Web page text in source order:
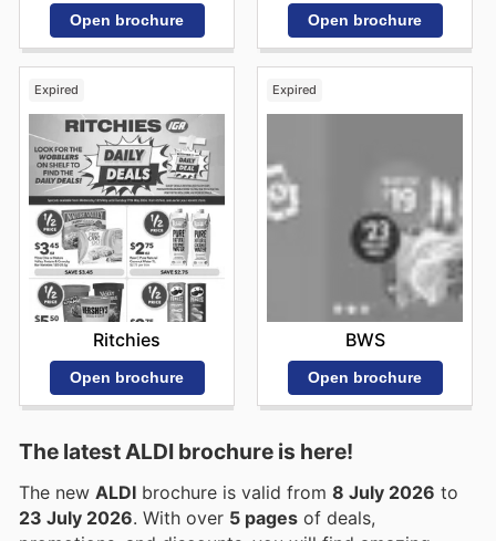
Open brochure Open brochure
Expired
Ritchies
Open brochure
Expired
BWS
Open brochure
The latest ALDI brochure is here!
The new ALDI brochure is valid from 8 July 2026 to
23 July 2026 . With over 5 pages of deals,